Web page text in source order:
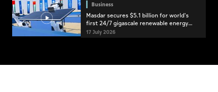
Business
Masdar secures $5.1 billion for world's
first 24/7 gigascale renewable energy
project
17 July 2026